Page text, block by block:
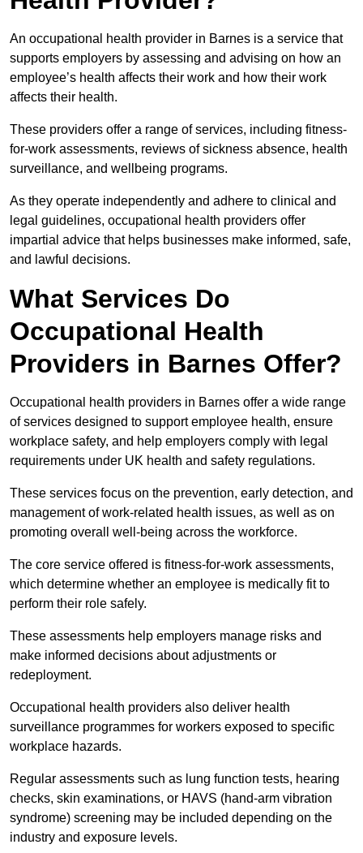
An occupational health provider in Barnes is a service that
supports employers by assessing and advising on how an
employee’s health affects their work and how their work
affects their health.
These providers offer a range of services, including fitness-
for-work assessments, reviews of sickness absence, health
surveillance, and wellbeing programs.
As they operate independently and adhere to clinical and
legal guidelines, occupational health providers offer
impartial advice that helps businesses make informed, safe,
and lawful decisions.
What Services Do
Occupational Health
Providers in Barnes Offer?
Occupational health providers in Barnes offer a wide range
of services designed to support employee health, ensure
workplace safety, and help employers comply with legal
requirements under UK health and safety regulations.
These services focus on the prevention, early detection, and
management of work-related health issues, as well as on
promoting overall well-being across the workforce.
The core service offered is fitness-for-work assessments,
which determine whether an employee is medically fit to
perform their role safely.
These assessments help employers manage risks and
make informed decisions about adjustments or
redeployment.
Occupational health providers also deliver health
surveillance programmes for workers exposed to specific
workplace hazards.
Regular assessments such as lung function tests, hearing
checks, skin examinations, or HAVS (hand-arm vibration
syndrome) screening may be included depending on the
industry and exposure levels.